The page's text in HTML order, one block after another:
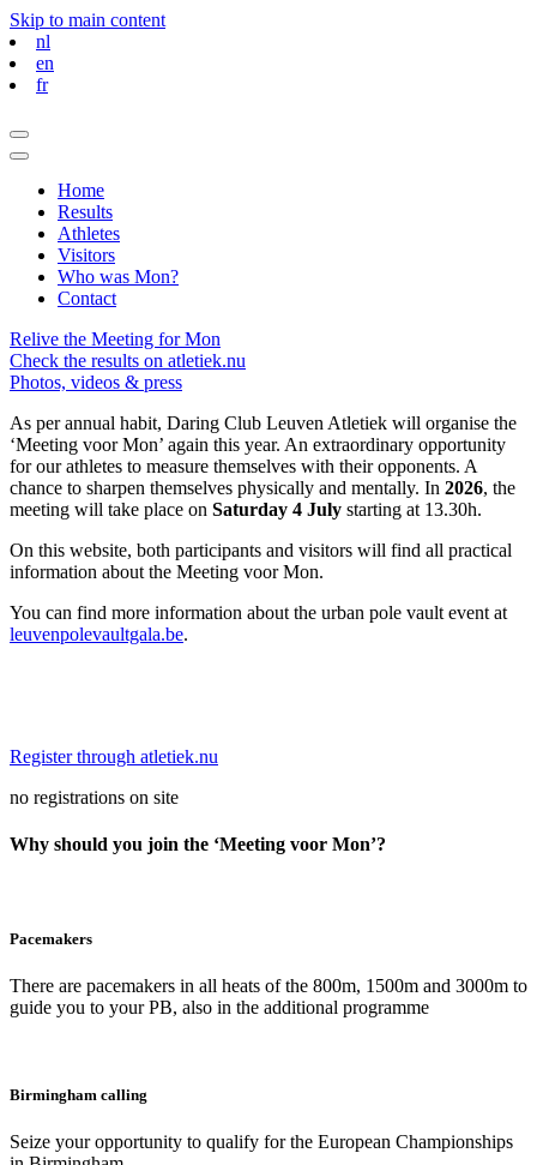
Skip to main content
nl
en
fr
Home
Results
Athletes
Visitors
Who was Mon?
Contact
Relive the Meeting for Mon
Check the results on atletiek.nu
Photos, videos & press
As per annual habit, Daring Club Leuven Atletiek will organise the
‘Meeting voor Mon’ again this year. An extraordinary opportunity
for our athletes to measure themselves with their opponents. A
chance to sharpen themselves physically and mentally. In 2026, the
meeting will take place on Saturday 4 July starting at 13.30h.
On this website, both participants and visitors will find all practical
information about the Meeting voor Mon.
You can find more information about the urban pole vault event at
leuvenpolevaultgala.be.
Register through atletiek.nu
no registrations on site
Why should you join the ‘Meeting voor Mon’?
Pacemakers
There are pacemakers in all heats of the 800m, 1500m and 3000m to
guide you to your PB, also in the additional programme
Birmingham calling
Seize your opportunity to qualify for the European Championships